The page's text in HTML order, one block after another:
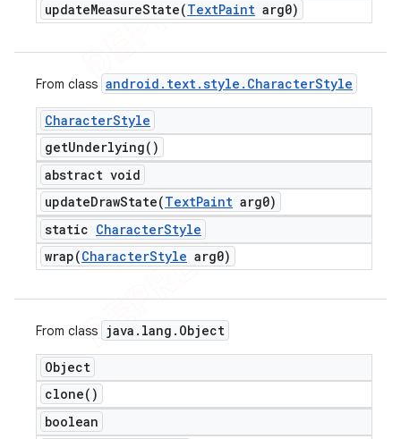
updateMeasureState(TextPaint arg0)
From class android . text.style . CharacterStyle
CharacterStyle
getUnderlying( )
abstract void
updateDrawState(TextPaint arg0)
static CharacterStyle
wrap(CharacterStyle arg0)
From class java . lang . Object
Object
clone( )
boolean